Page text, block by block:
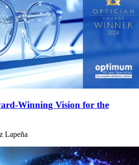
Winning Vision for the
Lapeña